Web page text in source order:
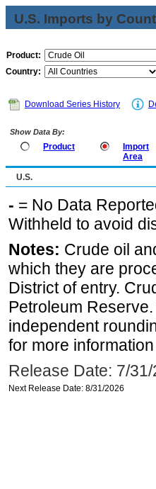
U.S. Imports by
Product:
Country:
Download Series History
Show Data By:
Product
Import
Area
U.S.
- = No Data
Withheld to avoid
Notes: Crude oil
which they are
District of entry.
Petroleum
independent
for more
Release Date: 7/
Next Release Date: 8/31/2026